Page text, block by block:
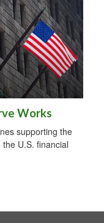
Works
supporting the
U.S. financial